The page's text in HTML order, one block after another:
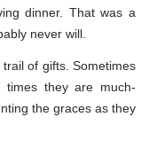
dinner. That was a
never will.
of gifts. Sometimes
they are much-
the graces as they